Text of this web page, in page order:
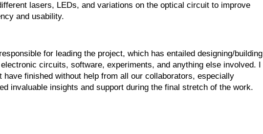
lasers, LEDs, and variations on the optical circuit to improve
and usability.
for leading the project, which has entailed designing/building
circuits, software, experiments, and anything else involved. I
have finished without help from all our collaborators, especially
invaluable insights and support during the final stretch of the work.